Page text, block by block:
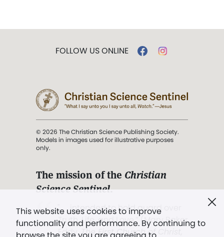
This website uses cookies to improve
functionality and performance. By continuing to
FOLLOW US ONLINE
© 2026 The Christian Science Publishing Society.
Models in images used for illustrative purposes
only.
The mission of the Christian
Science Sentinel.
". . . intended to hold guard over
Truth, Life, and Love.” (Mary Baker
Eddy,The First Church of Christ,